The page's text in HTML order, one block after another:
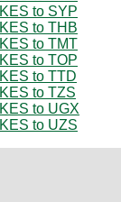
KES to SYP
KES to THB
KES to TMT
KES to TOP
KES to TTD
KES to TZS
KES to UGX
KES to UZS